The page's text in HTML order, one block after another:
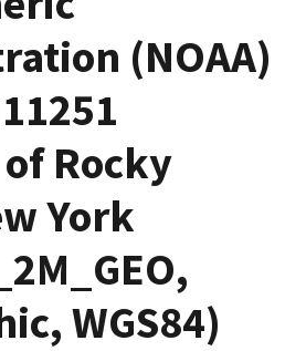
(NOAA)
Rocky
York
WGS84)